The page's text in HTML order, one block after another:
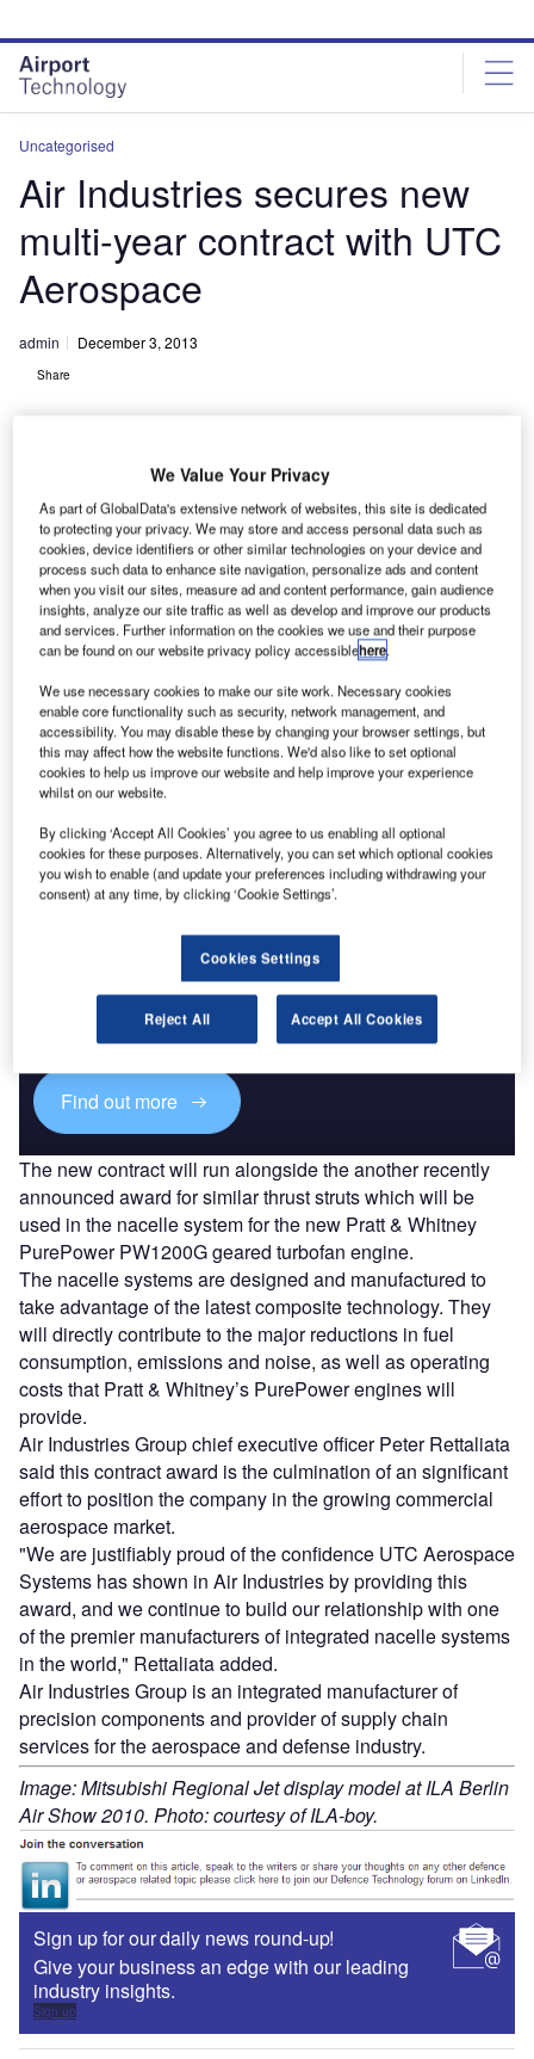
site
menu
page
content
Uncategorised
Air Industries secures new
multi-year contract with UTC
Aerospace
admin December 3, 2013
Share
A ir
Industries
Group has
secured a
new multi-year
UTC Aerospace Systems – Aerostructures to deliver
nacelle thrust struts in support of its requirements for the
Mitsubishi Regional Jet.
Deliveries under the $11m contract are scheduled to start
Discover B2B Marketing That Performs
Combine business intelligence and editorial excellence to
reach engaged professionals across 36 leading media
Find out more
The new contract will run alongside the another recently
announced award for similar thrust struts which will be
used in the nacelle system for the new Pratt & Whitney
PurePower PW1200G geared turbofan engine.
The nacelle systems are designed and manufactured to
take advantage of the latest composite technology. They
will directly contribute to the major reductions in fuel
consumption, emissions and noise, as well as operating
costs that Pratt & Whitney’s PurePower engines will
provide.
Air Industries Group chief executive officer Peter Rettaliata
said this contract award is the culmination of an significant
effort to position the company in the growing commercial
aerospace market.
"We are justifiably proud of the confidence UTC Aerospace
Systems has shown in Air Industries by providing this
award, and we continue to build our relationship with one
of the premier manufacturers of integrated nacelle systems
in the world," Rettaliata added.
Air Industries Group is an integrated manufacturer of
precision components and provider of supply chain
services for the aerospace and defense industry.
Image: Mitsubishi Regional Jet display model at ILA Berlin
Air Show 2010. Photo: courtesy of ILA-boy.
Sign up for our daily news round-up!
Give your business an edge with our leading
industry insights.
Sign up
We Value Your Privacy
As part of GlobalData's extensive network of websites, this site is dedicated
to protecting your privacy. We may store and access personal data such as
cookies, device identifiers or other similar technologies on your device and
process such data to enhance site navigation, personalize ads and content
when you visit our sites, measure ad and content performance, gain audience
insights, analyze our site traffic as well as develop and improve our products
and services. Further information on the cookies we use and their purpose
can be found on our website privacy policy accessiblehere.
We use necessary cookies to make our site work. Necessary cookies
enable core functionality such as security, network management, and
accessibility. You may disable these by changing your browser settings, but
this may affect how the website functions. We'd also like to set optional
cookies to help us improve our website and help improve your experience
whilst on our website.
By clicking ‘Accept All Cookies’ you agree to us enabling all optional
cookies for these purposes. Alternatively, you can set which optional cookies
you wish to enable (and update your preferences including withdrawing your
consent) at any time, by clicking ‘Cookie Settings’.
Cookies Settings
Reject All Accept All Cookies